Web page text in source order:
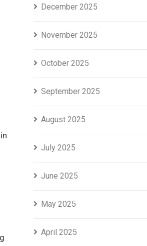
December 2025
November 2025
October 2025
September 2025
August 2025
July 2025
June 2025
May 2025
April 2025